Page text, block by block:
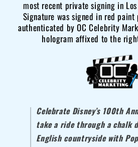
#299
OCCM
#299
OCCM
QR
most recent private signing in
Signature was signed in red paint
authenticated by OC Celebrity
hologram affixed to the
Celebrate Disney’s 100th
take a ride through a chalk
English countryside with